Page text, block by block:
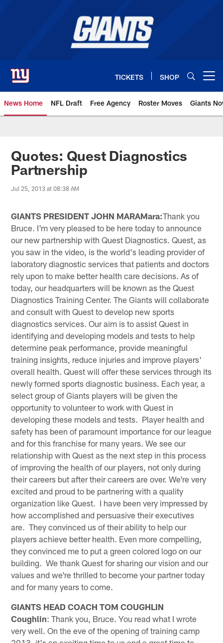
TICKETS SHOP
News Home NFL Draft Free Agency Roster Moves Giants
Giants News | New York Giants
Quotes: Quest Diagnostics
Partnership
Jul 25, 2013 at 08:38 AM
GIANTS PRESIDENT JOHN MARAMara:Thank you
Bruce. I'm very pleased to be here today to announce
our new partnership with Quest Diagnostics. Quest, as
you saw in the video, is the world's leading provider of
laboratory diagnostic services that patients and doctors
rely upon to make better health care decisions. As of
today, our headquarters will be known as the Quest
Diagnostics Training Center. The Giants will collaborate
and consult with Quest to develop new sports
diagnostics services. Our aim is to assist Quest in
identifying and developing models and tests to help
determine peak performance, provide meaningful
training insights, reduce injuries and improve players'
overall health. Quest will offer these services through its
newly formed sports diagnostic business. Each year, a
select group of Giants players will be given the
opportunity to volunteer to work with Quest in
developing these models and tests. Player health and
safety has been of paramount importance for our league
and for this franchise for many years. We see our
relationship with Quest as the next step in this process
of improving the health of our players, not only during
their careers but after their careers are over. We're very
excited and proud to be partnering with a quality
organization like Quest. I have been very impressed by
how accomplished and persuasive their executives
are. They convinced us of their ability to help our
players achieve better health. Even more compelling,
they convinced me to put a green colored logo on our
building. We thank Quest for sharing our vision and our
values and we're thrilled to become your partner today
and for many years to come.
GIANTS HEAD COACH TOM COUGHLIN
Coughlin: Thank you, Bruce. You read what I wrote
very well. On the eve of the opening of training camp